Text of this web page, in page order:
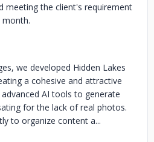
meeting the client's requirement
we developed Hidden Lakes
a cohesive and attractive
AI tools to generate
for the lack of real photos.
to organize content a...